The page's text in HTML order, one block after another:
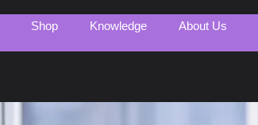
Shop Knowledge About Us